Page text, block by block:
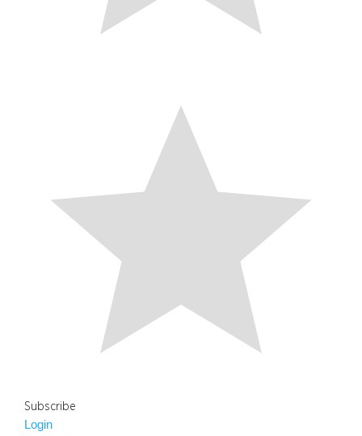
Subscribe
Login